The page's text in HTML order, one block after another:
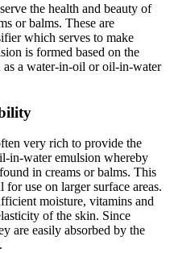
the health and beauty of
or balms. These are
which serves to make
is formed based on the
a water-in-oil or oil-in-water
very rich to provide the
in-water emulsion whereby
in creams or balms. This
use on larger surface areas.
moisture, vitamins and
of the skin. Since
are easily absorbed by the